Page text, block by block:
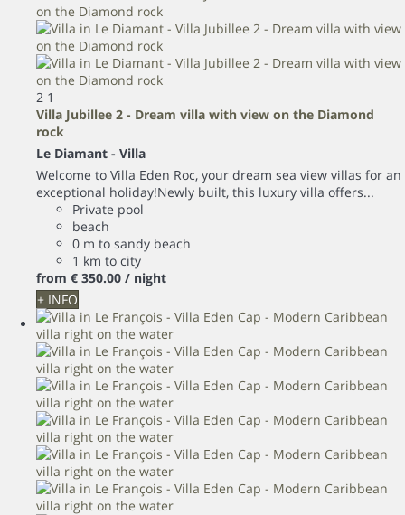
2 1
Villa Jubillee 2 - Dream villa with view on the Diamond
rock
Le Diamant - Villa
Welcome to Villa Eden Roc, your dream sea view villas for an
exceptional holiday!Newly built, this luxury villa offers...
Private pool
beach
0 m to sandy beach
1 km to city
from € 350.00 / night
+ INFO